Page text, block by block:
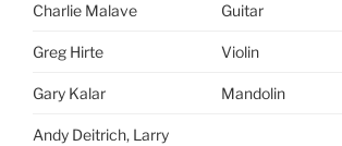
Charlie Malave Guitar
Greg Hirte Violin
Gary Kalar Mandolin
Andy Deitrich, Larry